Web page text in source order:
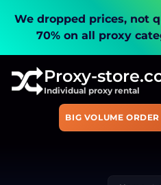
We dropped prices, not
70% on all proxy
Proxy-
Individual proxy rental
BIG VOLUME ORDER